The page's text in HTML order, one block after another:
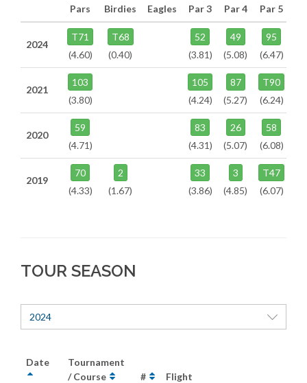
Pars Birdies Eagles Par 3 Par 4 Par 5
2024
T71
(4.60)
T68
(0.40)
52
(3.81)
49
(5.08)
95
(6.47)
2021
103
(3.80)
105
(4.24)
87
(5.27)
T90
(6.24)
2020
59
(4.71)
83
(4.31)
26
(5.07)
58
(6.08)
2019
70
(4.33)
2
(1.67)
33
(3.86)
3
(4.85)
T47
(6.07)
TOUR SEASON
2024
Date
Tournament
/ Course
# Flight